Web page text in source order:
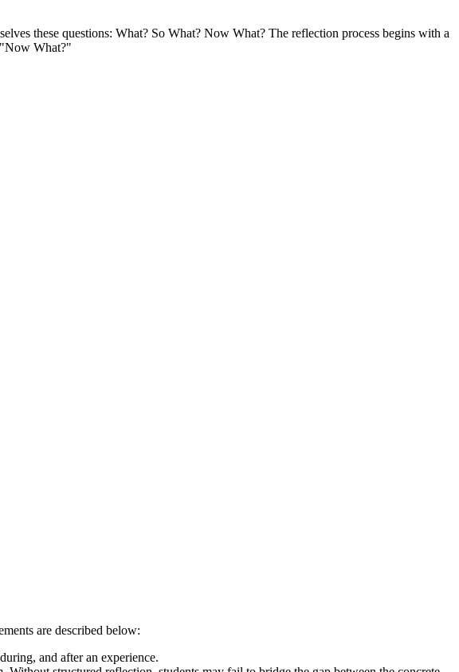
these questions: What? So What? Now What? The reflection process begins with a
What?"
are described below:
and after an experience.